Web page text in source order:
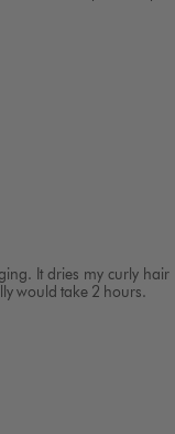
It dries my curly hair
would take 2 hours.